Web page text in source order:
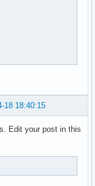
18 18:40:15
Edit your post in this